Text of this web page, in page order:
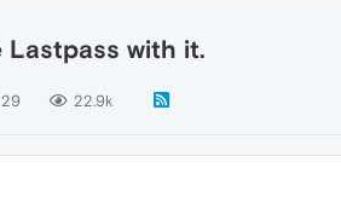
Lastpass with it.
29 22.9k